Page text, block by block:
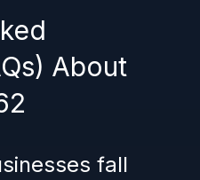
About
fall